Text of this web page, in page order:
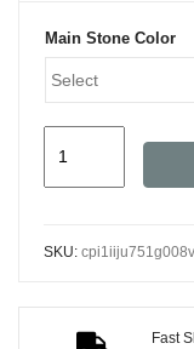
Fast
Main Stone Color
Phone
SKU: